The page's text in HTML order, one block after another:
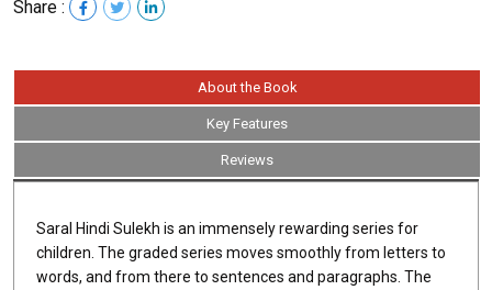
Share :
About the Book
Key Features
Reviews
Saral Hindi Sulekh is an immensely rewarding series for
children. The graded series moves smoothly from letters to
words, and from there to sentences and paragraphs. The